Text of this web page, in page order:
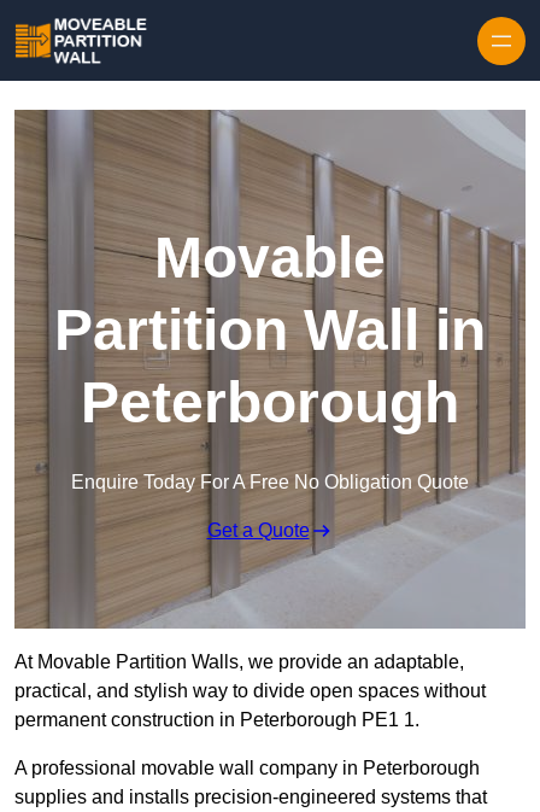
Movable
Partition Wall in
Peterborough
Enquire Today For A Free No Obligation Quote
Get a Quote
At Movable Partition Walls, we provide an adaptable,
practical, and stylish way to divide open spaces without
permanent construction in Peterborough PE1 1.
A professional movable wall company in Peterborough
supplies and installs precision-engineered systems that